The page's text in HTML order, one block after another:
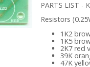
PARTS LIST -
Resistors
1K2
1K5
2K7 red
39K
47K